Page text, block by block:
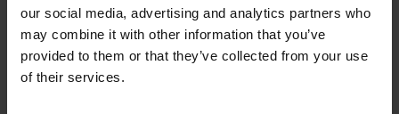
our social media, advertising and analytics partners who
may combine it with other information that you’ve
provided to them or that they’ve collected from your use
of their services.